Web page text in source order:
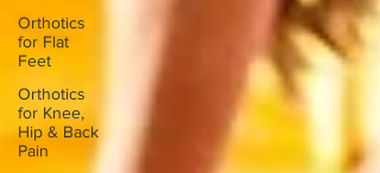
Orthotics
for Flat
Feet
Orthotics
for Knee,
Hip & Back
Pain